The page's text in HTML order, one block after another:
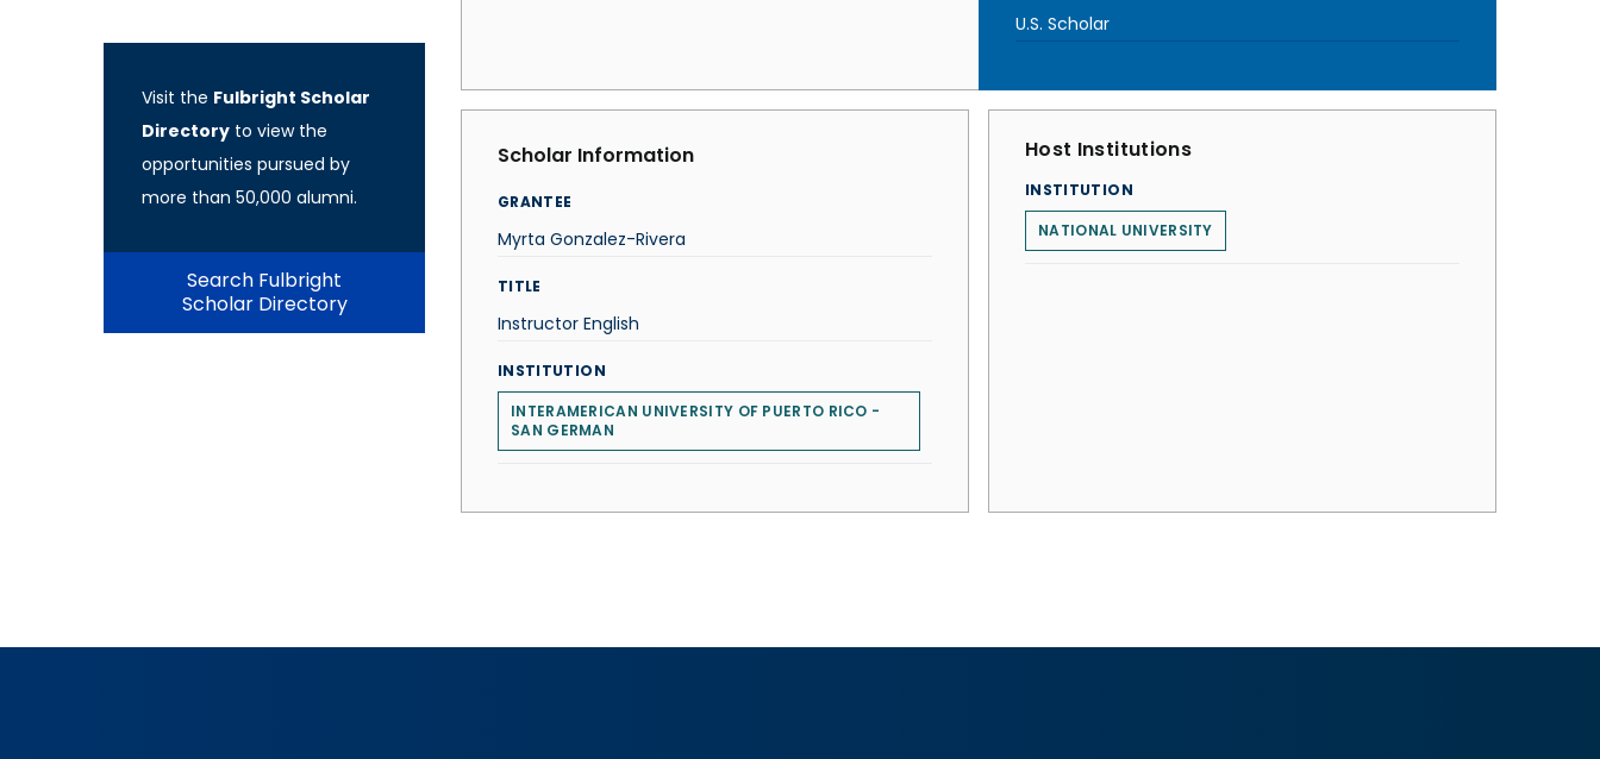
Visit the Fulbright Scholar
Directory to view the
opportunities pursued by
more than 50,000 alumni.
Search Fulbright
Scholar Directory
U.S. Scholar
Scholar Information
GRANTEE
Myrta Gonzalez-Rivera
TITLE
Instructor English
INSTITUTION
INTERAMERICAN UNIVERSITY OF PUERTO RICO -
SAN GERMAN
Host Institutions
INSTITUTION
NATIONAL UNIVERSITY